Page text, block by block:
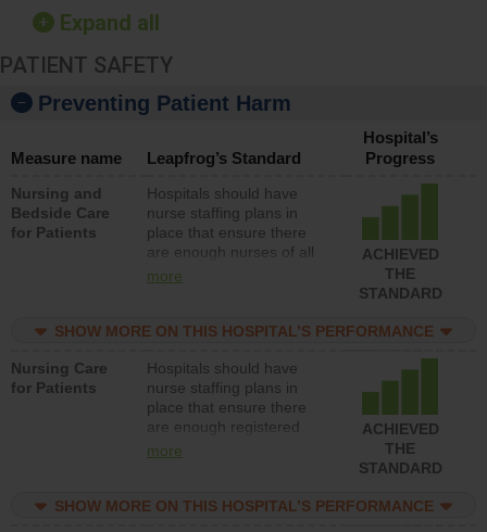
Expand all
PATIENT SAFETY
Preventing Patient Harm
Measure name Leapfrog’s Standard
Hospital’s
Progress
Nursing and
Bedside Care
for Patients
Hospitals should have
nurse staffing plans in
place that ensure there
are enough nurses of all
types (i.e., registered
assistive personnel) to
patients in medical,
surgical, or med-surg
units each day.
more
ACHIEVED
THE
STANDARD
SHOW MORE ON THIS HOSPITAL’S PERFORMANCE
Nursing Care
for Patients
Hospitals should have
nurse staffing plans in
place that ensure there
are enough registered
nurses (RNs) to provide
surg units each day.
more
ACHIEVED
THE
STANDARD
SHOW MORE ON THIS HOSPITAL’S PERFORMANCE